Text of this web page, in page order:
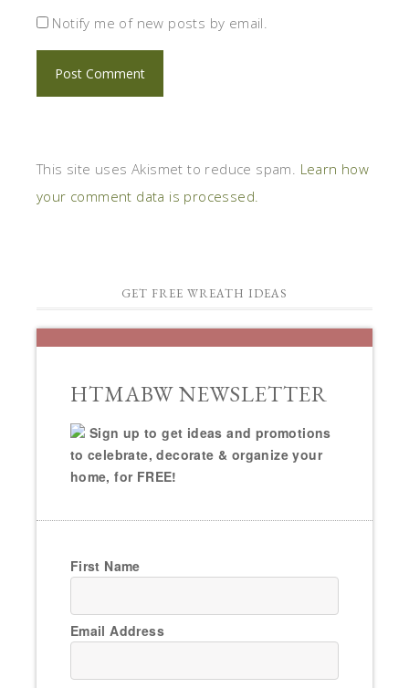
Notify me of new posts by email.
This site uses Akismet to reduce spam. Learn how
your comment data is processed.
GET FREE WREATH IDEAS
HTMABW NEWSLETTER
Sign up to get ideas and promotions
to celebrate, decorate & organize your
home, for FREE!
First Name
Email Address